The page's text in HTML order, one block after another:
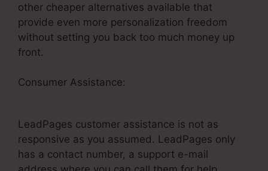
other cheaper alternatives available that
provide even more personalization freedom
without setting you back too much money up
front.
Consumer Assistance:
LeadPages customer assistance is not as
responsive as you assumed. LeadPages only
has a contact number, a support e-mail